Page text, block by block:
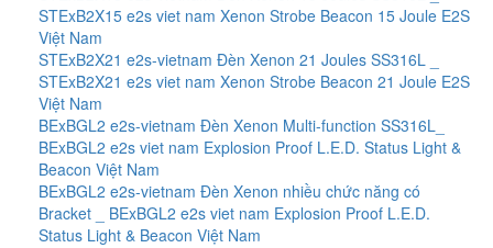
STExB2X15 e2s viet nam Xenon Strobe Beacon 15 Joule E2S
Việt Nam
STExB2X21 e2s-vietnam Đèn Xenon 21 Joules SS316L _
STExB2X21 e2s viet nam Xenon Strobe Beacon 21 Joule E2S
Việt Nam
BExBGL2 e2s-vietnam Đèn Xenon Multi-function SS316L_
BExBGL2 e2s viet nam Explosion Proof L.E.D. Status Light &
Beacon Việt Nam
BExBGL2 e2s-vietnam Đèn Xenon nhiều chức năng có
Bracket _ BExBGL2 e2s viet nam Explosion Proof L.E.D.
Status Light & Beacon Việt Nam